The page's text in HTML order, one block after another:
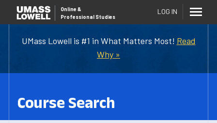
UMass Lowell is #1 in What Matters Most! Read
Why »
Online &
Professional Studies
LOG IN
Course Search